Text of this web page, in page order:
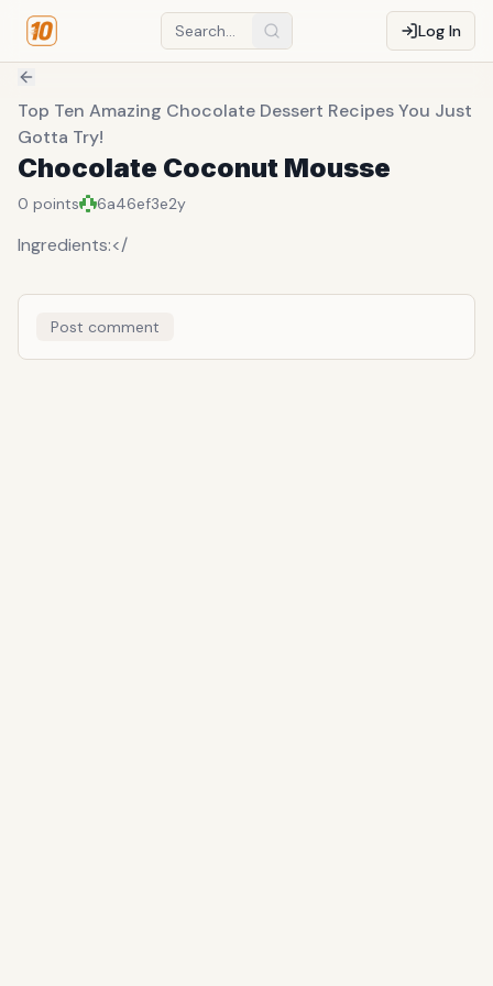
Log In
Top Ten Amazing Chocolate Dessert Recipes You Just
Gotta Try!
Chocolate Coconut Mousse
0 points 6a46ef3e2y
Ingredients:</
Post comment